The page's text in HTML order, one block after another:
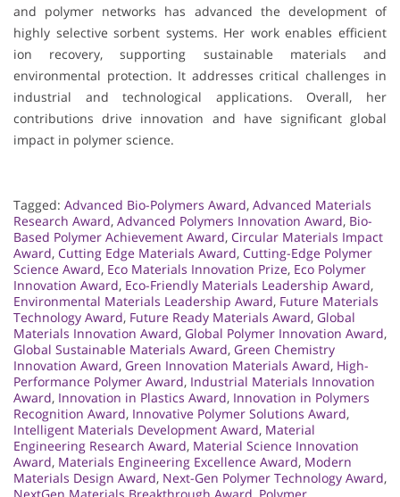
and polymer networks has advanced the development of
highly selective sorbent systems. Her work enables efficient
ion recovery, supporting sustainable materials and
environmental protection. It addresses critical challenges in
industrial and technological applications. Overall, her
contributions drive innovation and have significant global
impact in polymer science.
Tagged: Advanced Bio-Polymers Award, Advanced Materials
Research Award, Advanced Polymers Innovation Award, Bio-
Based Polymer Achievement Award, Circular Materials Impact
Award, Cutting Edge Materials Award, Cutting-Edge Polymer
Science Award, Eco Materials Innovation Prize, Eco Polymer
Innovation Award, Eco-Friendly Materials Leadership Award,
Environmental Materials Leadership Award, Future Materials
Technology Award, Future Ready Materials Award, Global
Materials Innovation Award, Global Polymer Innovation Award,
Global Sustainable Materials Award, Green Chemistry
Innovation Award, Green Innovation Materials Award, High-
Performance Polymer Award, Industrial Materials Innovation
Award, Innovation in Plastics Award, Innovation in Polymers
Recognition Award, Innovative Polymer Solutions Award,
Intelligent Materials Development Award, Material
Engineering Research Award, Material Science Innovation
Award, Materials Engineering Excellence Award, Modern
Materials Design Award, Next-Gen Polymer Technology Award,